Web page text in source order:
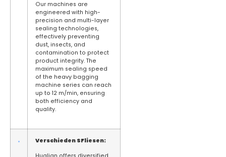
Our machines are
engineered with high-
precision and multi-layer
sealing technologies,
effectively preventing
dust, insects, and
contamination to protect
product integrity. The
maximum sealing speed
of the heavy bagging
machine series can reach
up to 12 m/min, ensuring
both efficiency and
quality.
Verschieden SFliesen: